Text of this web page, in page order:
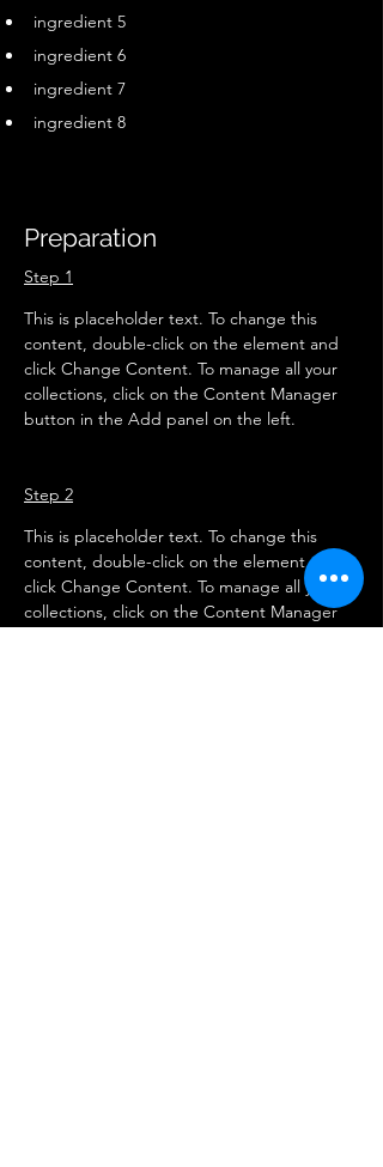
ingredient 5
ingredient 6
ingredient 7
ingredient 8
Preparation
Step 1
This is placeholder text. To change this
content, double-click on the element and
click Change Content. To manage all your
collections, click on the Content Manager
button in the Add panel on the left.
Step 2
This is placeholder text. To change this
content, double-click on the element and
click Change Content. To manage all your
collections, click on the Content Manager